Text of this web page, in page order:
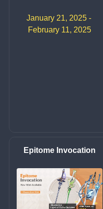
January 21, 2025 -
February 11, 2025
Epitome Invocation